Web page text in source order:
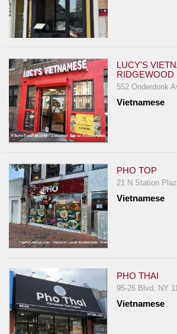
Owners
Support
&
Comments
Report
A
Problem
800.865.8997
Call @ 800.865.8997
LUCY'S
RIDGEWOOD
552 Onderdonk
Vietnamese
PHO TOP
21 N Station
Vietnamese
PHO THAI
95-26 Blvd, NY
Vietnamese